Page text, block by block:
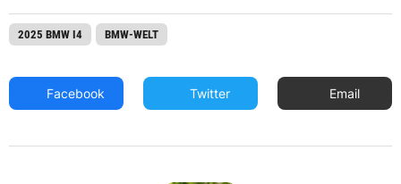
2025 BMW I4 BMW-WELT
Facebook Twitter Email